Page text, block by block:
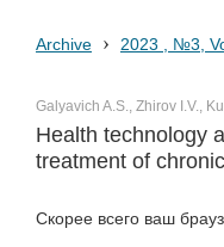
Archive › 2023 , №3,
Galyavich A.S., Zhirov I.V.,
Health technology
treatment of
Скорее всего ваш